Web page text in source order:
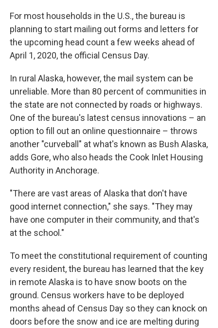
For most households in the U.S., the bureau is
planning to start mailing out forms and letters for
the upcoming head count a few weeks ahead of
April 1, 2020, the official Census Day.
In rural Alaska, however, the mail system can be
unreliable. More than 80 percent of communities in
the state are not connected by roads or highways.
One of the bureau's latest census innovations – an
option to fill out an online questionnaire – throws
another "curveball" at what's known as Bush Alaska,
adds Gore, who also heads the Cook Inlet Housing
Authority in Anchorage.
"There are vast areas of Alaska that don't have
good internet connection," she says. "They may
have one computer in their community, and that's
at the school."
To meet the constitutional requirement of counting
every resident, the bureau has learned that the key
in remote Alaska is to have snow boots on the
ground. Census workers have to be deployed
months ahead of Census Day so they can knock on
doors before the snow and ice are melting during